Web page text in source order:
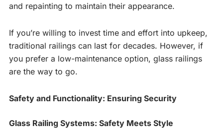
and repainting to maintain their appearance.
If you’re willing to invest time and effort into upkeep,
traditional railings can last for decades. However, if
you prefer a low-maintenance option, glass railings
are the way to go.
Safety and Functionality: Ensuring Security
Glass Railing Systems: Safety Meets Style